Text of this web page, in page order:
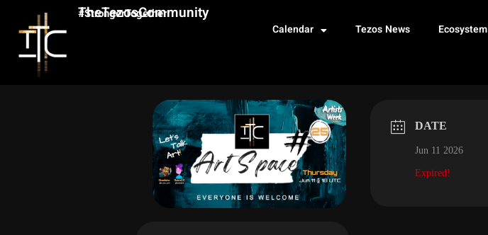
TheTezosCommunity
#StrongerTogether
Calendar Tezos News Ecosystem
DATE
Jun 11 2026
Expired!